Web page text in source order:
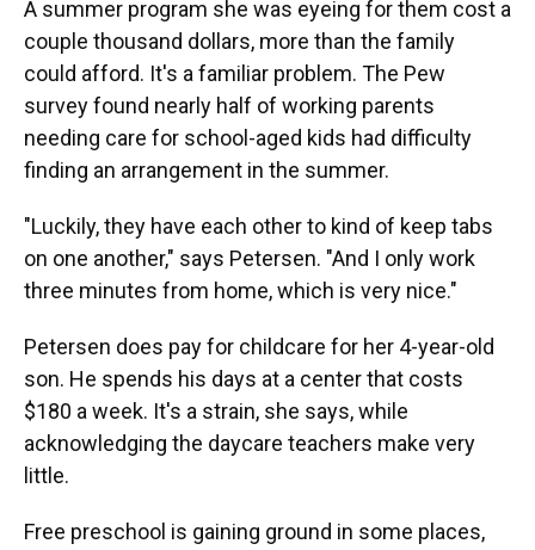
A summer program she was eyeing for them cost a
couple thousand dollars, more than the family
could afford. It's a familiar problem. The Pew
survey found nearly half of working parents
needing care for school-aged kids had difficulty
finding an arrangement in the summer.
"Luckily, they have each other to kind of keep tabs
on one another," says Petersen. "And I only work
three minutes from home, which is very nice."
Petersen does pay for childcare for her 4-year-old
son. He spends his days at a center that costs
$180 a week. It's a strain, she says, while
acknowledging the daycare teachers make very
little.
Free preschool is gaining ground in some places,